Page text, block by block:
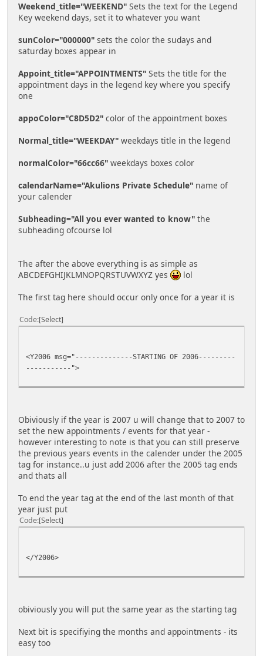
Weekend_title="WEEKEND" Sets the text for the Legend
Key weekend days, set it to whatever you want
sunColor="000000" sets the color the sudays and
saturday boxes appear in
Appoint_title="APPOINTMENTS" Sets the title for the
appointment days in the legend key where you specify
one
appoColor="C8D5D2" color of the appointment boxes
Normal_title="WEEKDAY" weekdays title in the legend
normalColor="66cc66" weekdays boxes color
calendarName="Akulions Private Schedule" name of
your calender
Subheading="All you ever wanted to know" the
subheading ofcourse lol
The after the above everything is as simple as
ABCDEFGHIJKLMNOPQRSTUVWXYZ yes
lol
The first tag here should occur only once for a year it is
Code Select
<Y2006 msg="--------------STARTING OF 2006---------
-----------">
Obiviously if the year is 2007 u will change that to 2007 to
set the new appointments / events for that year -
however interesting to note is that you can still preserve
the previous years events in the calender under the 2005
tag for instance..u just add 2006 after the 2005 tag ends
and thats all
To end the year tag at the end of the last month of that
year just put
Code Select
</Y2006>
obiviously you will put the same year as the starting tag
Next bit is specifiying the months and appointments - its
easy too